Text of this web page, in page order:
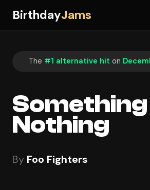
BirthdayJams
The #1 alternative hit on
Nothing
By Foo Fighters